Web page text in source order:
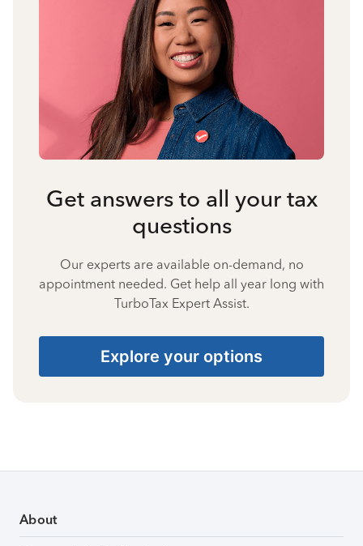
Get answers to all your tax
questions
Our experts are available on-demand, no
appointment needed. Get help all year long with
TurboTax Expert Assist.
Explore your options
About